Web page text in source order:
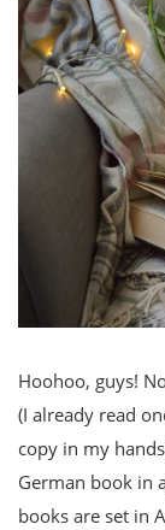
Hoohoo, guys!
(I already read
copy in my
German book in
books are set in